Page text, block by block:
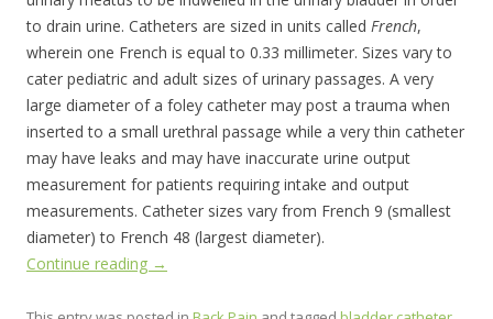
to drain urine. Catheters are sized in units called French,
wherein one French is equal to 0.33 millimeter. Sizes vary to
cater pediatric and adult sizes of urinary passages. A very
large diameter of a foley catheter may post a trauma when
inserted to a small urethral passage while a very thin catheter
may have leaks and may have inaccurate urine output
measurement for patients requiring intake and output
measurements. Catheter sizes vary from French 9 (smallest
diameter) to French 48 (largest diameter).
Continue reading →